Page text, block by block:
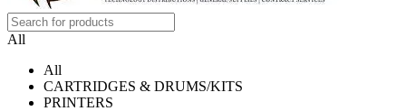
All
All
CARTRIDGES & DRUMS/KITS
PRINTERS